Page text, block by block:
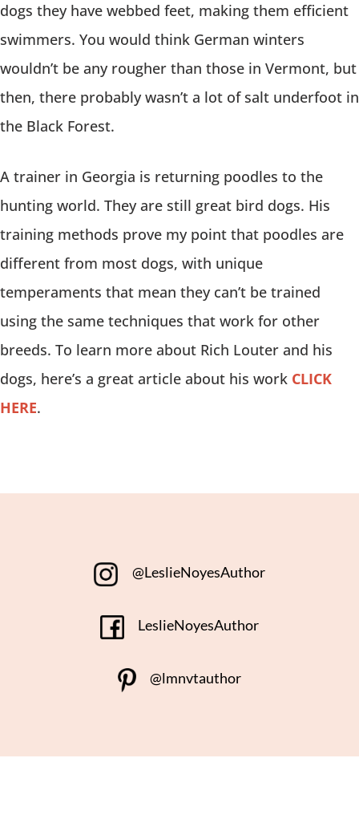
dogs they have webbed feet, making them efficient
swimmers. You would think German winters
wouldn’t be any rougher than those in Vermont, but
then, there probably wasn’t a lot of salt underfoot in
the Black Forest.
A trainer in Georgia is returning poodles to the
hunting world. They are still great bird dogs. His
training methods prove my point that poodles are
different from most dogs, with unique
temperaments that mean they can’t be trained
using the same techniques that work for other
breeds. To learn more about Rich Louter and his
dogs, here’s a great article about his work CLICK
HERE.
@LeslieNoyesAuthor
LeslieNoyesAuthor
@lmnvtauthor